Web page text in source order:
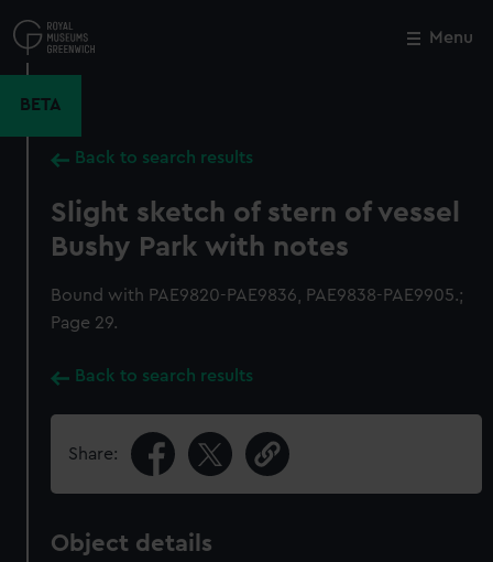
to
main
Menu
BETA
Back to search results
Slight sketch of stern of vessel
Bushy Park with notes
Bound with PAE9820-PAE9836, PAE9838-PAE9905.;
Page 29.
Back to search results
Share:
Object details
Close